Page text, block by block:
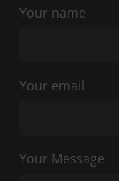
Your name
Your email
Your Message